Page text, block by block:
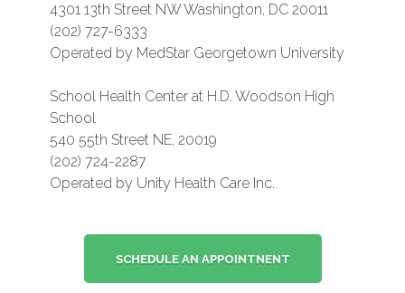
4301 13th Street NW Washington, DC 20011
(202) 727-6333
Operated by MedStar Georgetown University
School Health Center at H.D. Woodson High
School
540 55th Street NE, 20019
(202) 724-2287
Operated by Unity Health Care Inc.
SCHEDULE AN APPOINTNENT